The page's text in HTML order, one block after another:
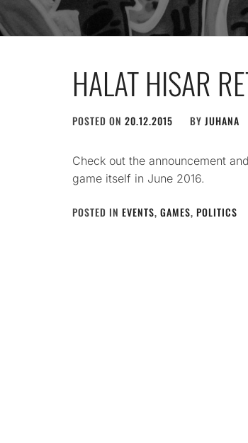
HALAT HISAR
POSTED ON 20.12.2015 BY JUHANA
Check out the announcement
game itself in June 2016.
POSTED IN EVENTS, GAMES, POLITICS